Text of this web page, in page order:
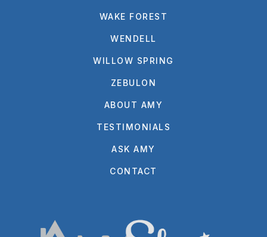
WAKE FOREST
WENDELL
WILLOW SPRING
ZEBULON
ABOUT AMY
TESTIMONIALS
ASK AMY
CONTACT